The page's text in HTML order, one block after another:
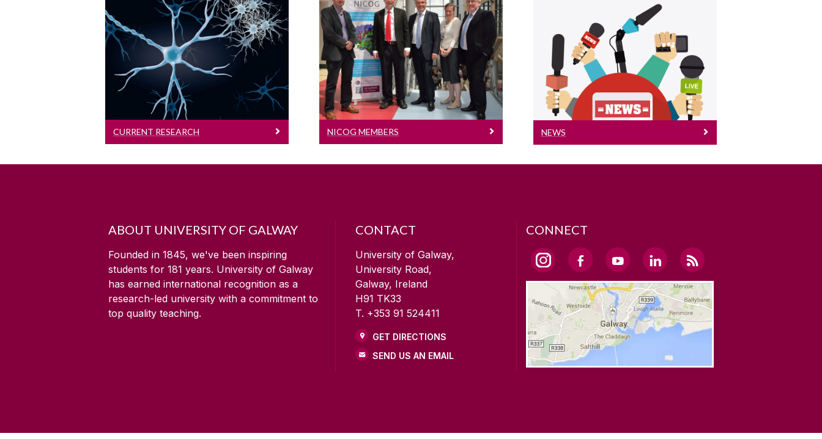
Current Research
Read about our current
research activities
CURRENT RESEARCH
NICOG Members
Meet our members
NICOG MEMBERS
News
Read more NICOG News
NEWS
ABOUT UNIVERSITY OF GALWAY
Founded in 1845, we've been inspiring
students for 181 years. University of Galway
has earned international recognition as a
research-led university with a commitment to
top quality teaching.
CONTACT
University of Galway,
University Road,
Galway, Ireland
H91 TK33
T. +353 91 524411
GET DIRECTIONS
SEND US AN EMAIL
CONNECT